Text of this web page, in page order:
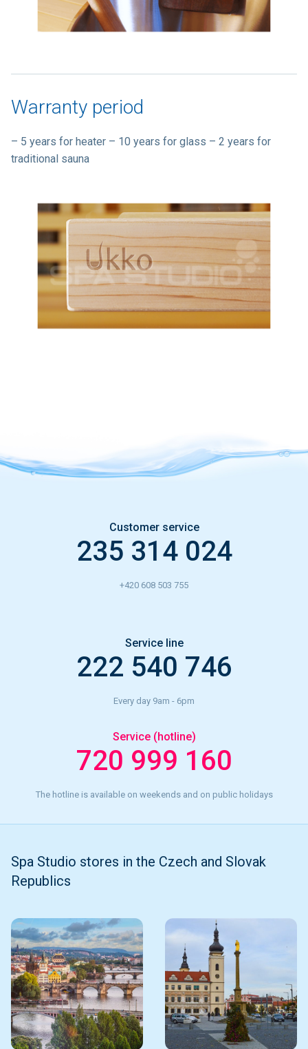
Warranty period
– 5 years for heater – 10 years for glass – 2 years for
traditional sauna
Customer service
235 314 024
+420 608 503 755
Service line
222 540 746
Every day 9am - 6pm
Service (hotline)
720 999 160
The hotline is available on weekends and on public holidays
Spa Studio stores in the Czech and Slovak
Republics